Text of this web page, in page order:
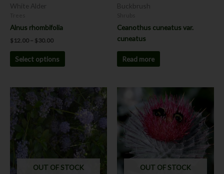
White Alder
Alnus rhombifolia
$ 12.00 – $30.00
Select options
Buckbrush
Ceanothus cuneatus var.
cuneatus
Read more
OUT OF STOCK OUT OF STOCK
This
product
has
multiple
variants.
The
options
may